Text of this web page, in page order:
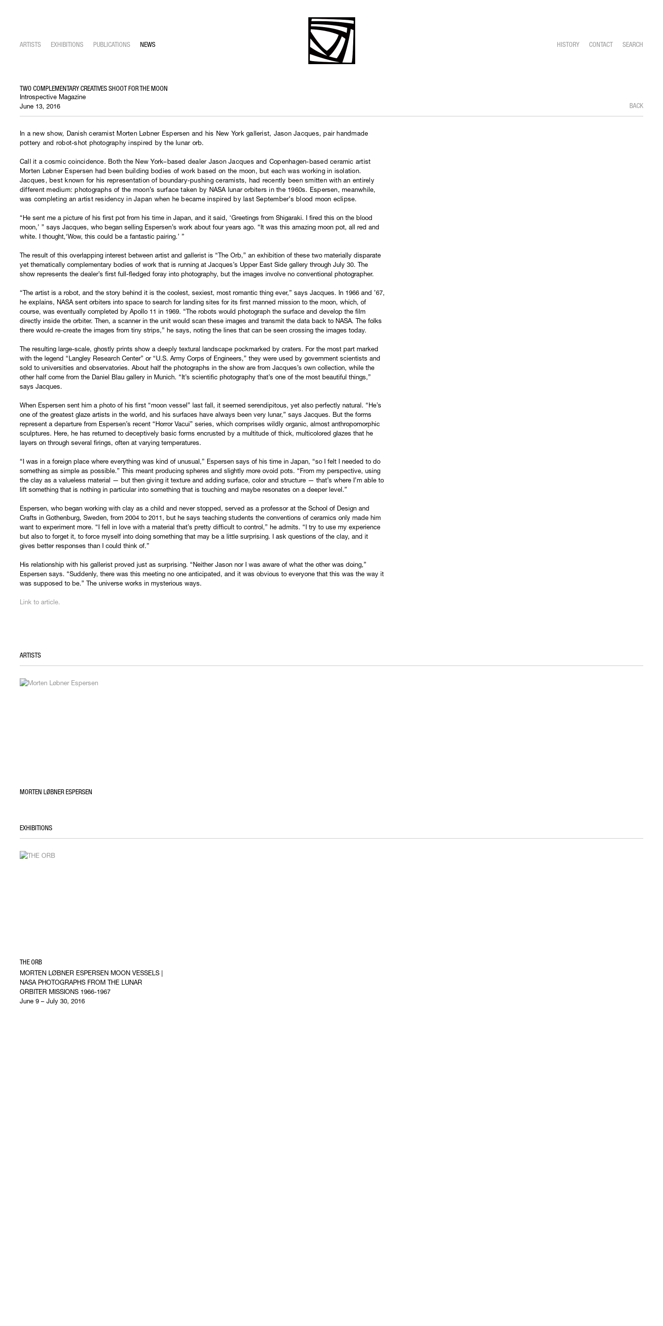
ARTISTS EXHIBITIONS PUBLICATIONS NEWS HISTORY CONTACT SEARCH
TWO COMPLEMENTARY CREATIVES SHOOT FOR THE MOON
Introspective Magazine
June 13, 2016
BACK
In a new show, Danish ceramist Morten Løbner Espersen and his New York gallerist, Jason Jacques, pair handmade
pottery and robot-shot photography inspired by the lunar orb.
Call it a cosmic coincidence. Both the New York–based dealer Jason Jacques and Copenhagen-based ceramic artist
Morten Løbner Espersen had been building bodies of work based on the moon, but each was working in isolation.
Jacques, best known for his representation of boundary-pushing ceramists, had recently been smitten with an entirely
different medium: photographs of the moon’s surface taken by NASA lunar orbiters in the 1960s. Espersen, meanwhile,
was completing an artist residency in Japan when he became inspired by last September’s blood moon eclipse.
“He sent me a picture of his first pot from his time in Japan, and it said, ‘Greetings from Shigaraki. I fired this on the blood
moon,’ ” says Jacques, who began selling Espersen’s work about four years ago. “It was this amazing moon pot, all red and
white. I thought,‘Wow, this could be a fantastic pairing.’ ”
The result of this overlapping interest between artist and gallerist is “The Orb,” an exhibition of these two materially disparate
yet thematically complementary bodies of work that is running at Jacques’s Upper East Side gallery through July 30. The
show represents the dealer’s first full-fledged foray into photography, but the images involve no conventional photographer.
“The artist is a robot, and the story behind it is the coolest, sexiest, most romantic thing ever,” says Jacques. In 1966 and ’67,
he explains, NASA sent orbiters into space to search for landing sites for its first manned mission to the moon, which, of
course, was eventually completed by Apollo 11 in 1969. “The robots would photograph the surface and develop the film
directly inside the orbiter. Then, a scanner in the unit would scan these images and transmit the data back to NASA. The folks
there would re-create the images from tiny strips,” he says, noting the lines that can be seen crossing the images today.
The resulting large-scale, ghostly prints show a deeply textural landscape pockmarked by craters. For the most part marked
with the legend “Langley Research Center” or “U.S. Army Corps of Engineers,” they were used by government scientists and
sold to universities and observatories. About half the photographs in the show are from Jacques’s own collection, while the
other half come from the Daniel Blau gallery in Munich. “It’s scientific photography that’s one of the most beautiful things,”
says Jacques.
When Espersen sent him a photo of his first “moon vessel” last fall, it seemed serendipitous, yet also perfectly natural. “He’s
one of the greatest glaze artists in the world, and his surfaces have always been very lunar,” says Jacques. But the forms
represent a departure from Espersen’s recent “Horror Vacui” series, which comprises wildly organic, almost anthropomorphic
sculptures. Here, he has returned to deceptively basic forms encrusted by a multitude of thick, multicolored glazes that he
layers on through several firings, often at varying temperatures.
“I was in a foreign place where everything was kind of unusual,” Espersen says of his time in Japan, “so I felt I needed to do
something as simple as possible.” This meant producing spheres and slightly more ovoid pots. “From my perspective, using
the clay as a valueless material — but then giving it texture and adding surface, color and structure — that’s where I’m able to
lift something that is nothing in particular into something that is touching and maybe resonates on a deeper level.”
Espersen, who began working with clay as a child and never stopped, served as a professor at the School of Design and
Crafts in Gothenburg, Sweden, from 2004 to 2011, but he says teaching students the conventions of ceramics only made him
want to experiment more. “I fell in love with a material that’s pretty difficult to control,” he admits. “I try to use my experience
but also to forget it, to force myself into doing something that may be a little surprising. I ask questions of the clay, and it
gives better responses than I could think of.”
His relationship with his gallerist proved just as surprising. “Neither Jason nor I was aware of what the other was doing,”
Espersen says. “Suddenly, there was this meeting no one anticipated, and it was obvious to everyone that this was the way it
was supposed to be.” The universe works in mysterious ways.
Link to article.
ARTISTS
MORTEN LØBNER ESPERSEN
EXHIBITIONS
THE ORB
MORTEN LØBNER ESPERSEN MOON VESSELS |
NASA PHOTOGRAPHS FROM THE LUNAR
ORBITER MISSIONS 1966-1967
June 9 – July 30, 2016